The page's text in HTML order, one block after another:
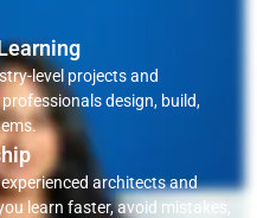
level projects and
design, build,
architects and
learn faster, avoid mistakes,